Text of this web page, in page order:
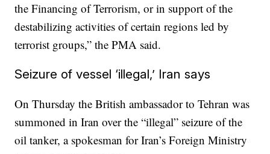
the Financing of Terrorism, or in support of the
destabilizing activities of certain regions led by
terrorist groups,” the PMA said.
Seizure of vessel ‘illegal,’ Iran says
On Thursday the British ambassador to Tehran was
summoned in Iran over the “illegal” seizure of the
oil tanker, a spokesman for Iran’s Foreign Ministry